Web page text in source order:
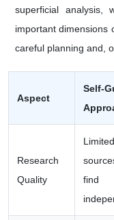
superficial analysis,
important dimensions
careful planning and,
Aspect
Self-
Research
Quality
find